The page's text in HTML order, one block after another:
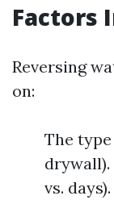
Factors
Reversing
on:
The
vs.